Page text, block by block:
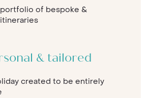
of bespoke &
& tailored
created to be entirely